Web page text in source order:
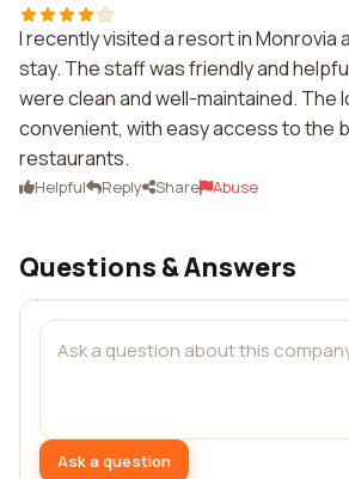
I recently visited a resort in Monrovia
stay. The staff was friendly and
were clean and well-maintained. The
convenient, with easy access to the
restaurants.
Helpful Reply Share Abuse
Questions & Answers
Ask a question